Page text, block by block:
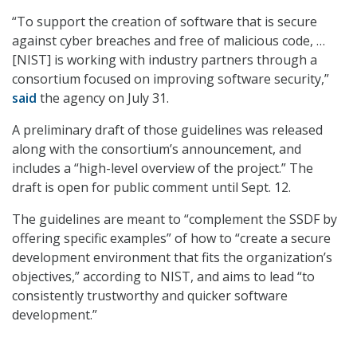
“To support the creation of software that is secure
against cyber breaches and free of malicious code, …
[NIST] is working with industry partners through a
consortium focused on improving software security,”
said the agency on July 31.
A preliminary draft of those guidelines was released
along with the consortium’s announcement, and
includes a “high-level overview of the project.” The
draft is open for public comment until Sept. 12.
The guidelines are meant to “complement the SSDF by
offering specific examples” of how to “create a secure
development environment that fits the organization’s
objectives,” according to NIST, and aims to lead “to
consistently trustworthy and quicker software
development.”